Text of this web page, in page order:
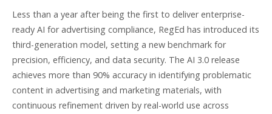
Less than a year after being the first to deliver enterprise-
ready AI for advertising compliance, RegEd has introduced its
third-generation model, setting a new benchmark for
precision, efficiency, and data security. The AI 3.0 release
achieves more than 90% accuracy in identifying problematic
content in advertising and marketing materials, with
continuous refinement driven by real-world use across